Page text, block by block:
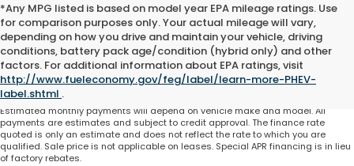
*Any MPG listed is based on model year EPA mileage ratings. Use
for comparison purposes only. Your actual mileage will vary,
depending on how you drive and maintain your vehicle, driving
conditions, battery pack age/condition (hybrid only) and other
factors. For additional information about EPA ratings, visit
http://www.fueleconomy.gov/feg/label/learn-more-PHEV-
label.shtml .
Total price does not include government fees and taxes, any finance charge,
any electronic filing charge and any emissions testing charge. Includes $225
dealer document processing charge. All vehicles are subject to prior sale. On
approved credit. Not all buyers may qualify.
Estimated monthly payments will depend on vehicle make and model. All
payments are estimates and subject to credit approval. The finance rate
quoted is only an estimate and does not reflect the rate to which you are
qualified. Sale price is not applicable on leases. Special APR financing is in lieu
of factory rebates.